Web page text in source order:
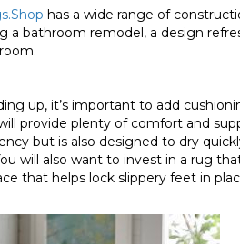
has a wide range of
bathroom remodel, a design
up, it’s important to add
provide plenty of comfort and
but is also designed to dry
will also want to invest in a rug
that helps lock slippery feet in